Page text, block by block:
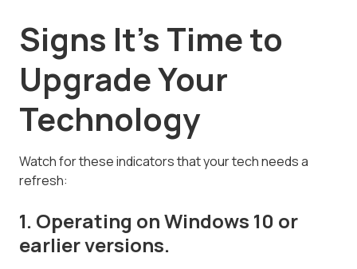
Signs It's Time to
Upgrade Your
Technology
Watch for these indicators that your tech needs a
refresh:
1. Operating on Windows 10 or
earlier versions.